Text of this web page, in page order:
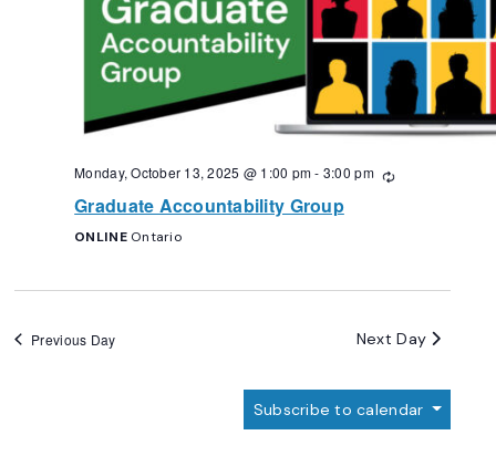
Monday, October 13, 2025 @ 1:00 pm- 3:00 pm Recurring
Graduate Accountability Group
ONLINE Ontario
Previous Day Next Day
Subscribe to calendar